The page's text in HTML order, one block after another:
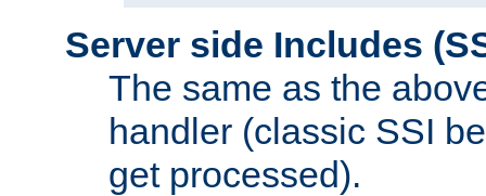
Server side Includes
The same as the
handler (classic SSI
get processed).